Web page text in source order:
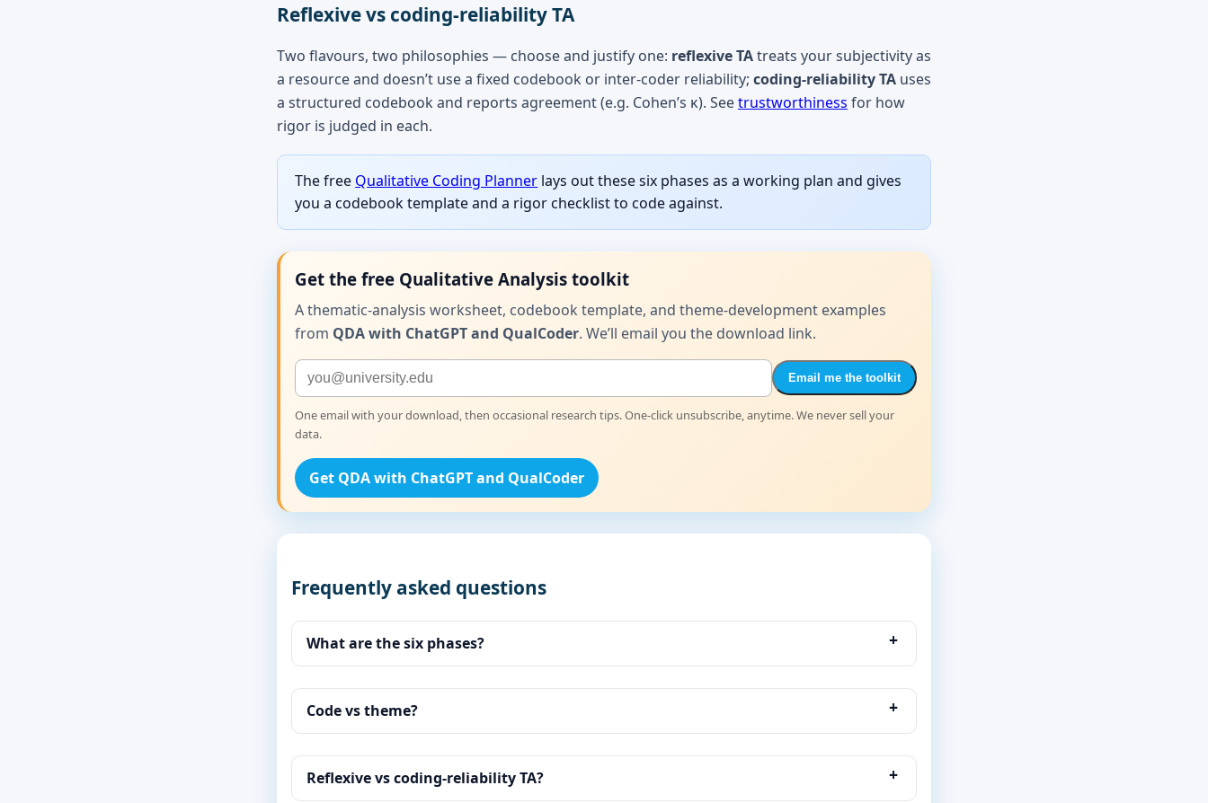
Reflexive vs coding-reliability TA
Two flavours, two philosophies — choose and justify one: reflexive TAtreats your subjectivity as
a resource and doesn’t use a fixed codebook or inter-coder reliability; coding-reliability TA uses
a structured codebook and reports agreement (e.g. Cohen’s κ). Seetrustworthiness for how
rigor is judged in each.
The free Qualitative Coding Planner lays out these six phases as a working plan and gives
you a codebook template and a rigor checklist to code against.
Get the free Qualitative Analysis toolkit
A thematic-analysis worksheet, codebook template, and theme-development examples
from QDA with ChatGPT and QualCoder. We’ll email you the download link.
Email me the toolkit
One email with your download, then occasional research tips. One-click unsubscribe, anytime. We never sell your
data.
Get QDA with ChatGPT and QualCoder
Frequently asked questions
What are the six phases?
Code vs theme?
Reflexive vs coding-reliability TA?